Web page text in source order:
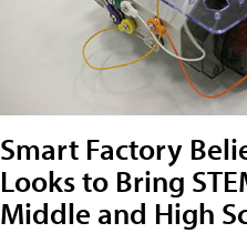
Smart Factory
Looks to Bring
Middle and High